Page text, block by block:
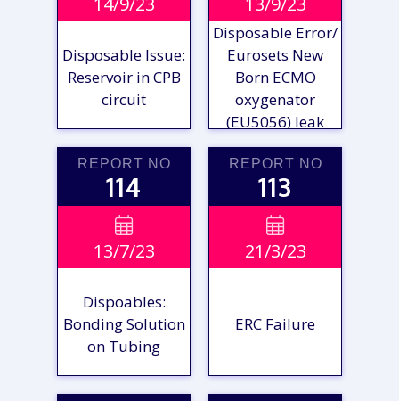
REPORT
REPORT
VIEW
REPORT
Disposable Issue:
Reservoir in CPB
circuit
VIEW
REPORT
Disposable Error/
Eurosets New
Born ECMO
oxygenator
(EU5056) leak
REPORT NO
114

13/7/23
Dispoables:
Bonding Solution
on Tubing
REPORT NO
113

21/3/23
ERC Failure